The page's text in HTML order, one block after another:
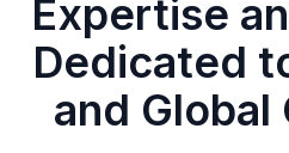
Expertise
Dedicated
and